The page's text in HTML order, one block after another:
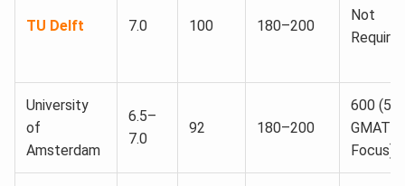
TU Delft 7.0 100 180–200
Not
University
of
Amsterdam
6.5–
7.0
92 180–200
600
GMAT
Focus)